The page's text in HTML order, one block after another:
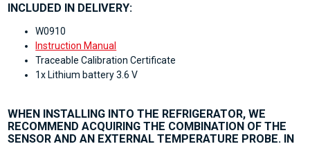
INCLUDED IN DELIVERY:
W0910
Instruction Manual
Traceable Calibration Certificate
1x Lithium battery 3.6 V
WHEN INSTALLING INTO THE REFRIGERATOR, WE
RECOMMEND ACQUIRING THE COMBINATION OF THE
SENSOR AND AN EXTERNAL TEMPERATURE PROBE. IN